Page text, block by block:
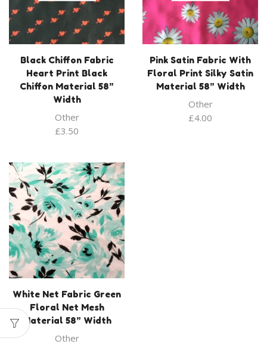
Black Chiffon Fabric
Heart Print Black
Chiffon Material 58”
Width
Other
£3.50
Pink Satin Fabric With
Floral Print Silky Satin
Material 58” Width
Other
£4.00
White Net Fabric Green
Floral Net Mesh
Material 58” Width
Other